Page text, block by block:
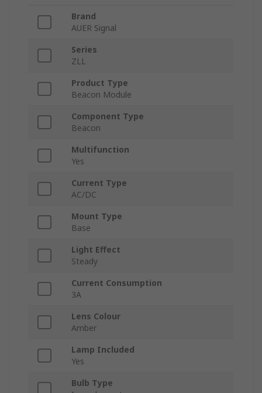
Brand
AUER Signal
Series
ZLL
Product Type
Beacon Module
Component Type
Beacon
Multifunction
Yes
Current Type
AC/DC
Mount Type
Base
Light Effect
Steady
Current Consumption
3A
Lens Colour
Amber
Lamp Included
Yes
Bulb Type